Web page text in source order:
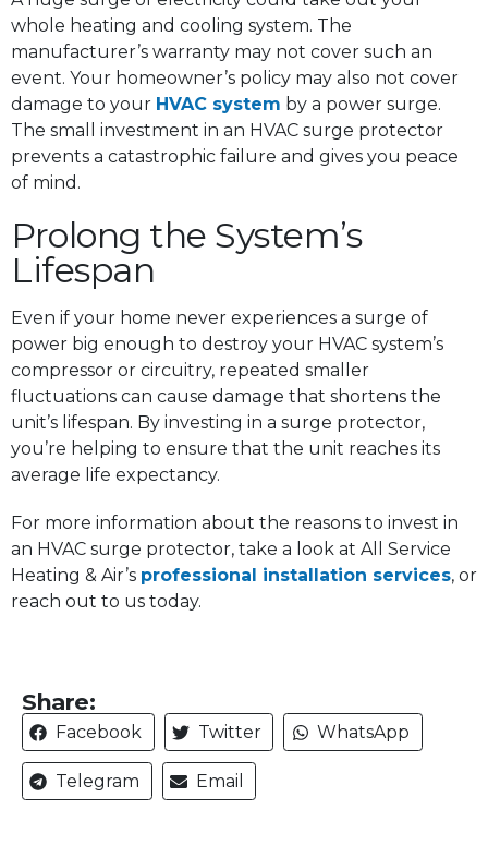
whole heating and cooling system. The
manufacturer’s warranty may not cover such an
event. Your homeowner’s policy may also not cover
damage to your HVAC system by a power surge.
The small investment in an HVAC surge protector
prevents a catastrophic failure and gives you peace
of mind.
Prolong the System’s
Lifespan
Even if your home never experiences a surge of
power big enough to destroy your HVAC system’s
compressor or circuitry, repeated smaller
fluctuations can cause damage that shortens the
unit’s lifespan. By investing in a surge protector,
you’re helping to ensure that the unit reaches its
average life expectancy.
For more information about the reasons to invest in
an HVAC surge protector, take a look at All Service
Heating & Air’s professional installation services, or
reach out to us today.
Share:
Facebook Twitter WhatsApp
Telegram Email